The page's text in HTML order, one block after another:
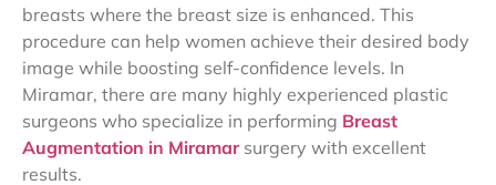
breasts where the breast size is enhanced. This
procedure can help women achieve their desired body
image while boosting self-confidence levels. In
Miramar, there are many highly experienced plastic
surgeons who specialize in performing Breast
Augmentation in Miramarsurgery with excellent
results.